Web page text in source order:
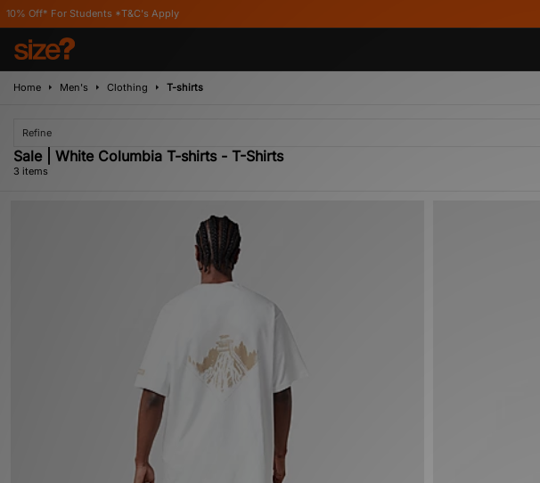
Students *T&C's Apply
Home Men's Clothing T-shirts
Refine
Sale | White Columbia T-shirts - T-Shirts
3 items